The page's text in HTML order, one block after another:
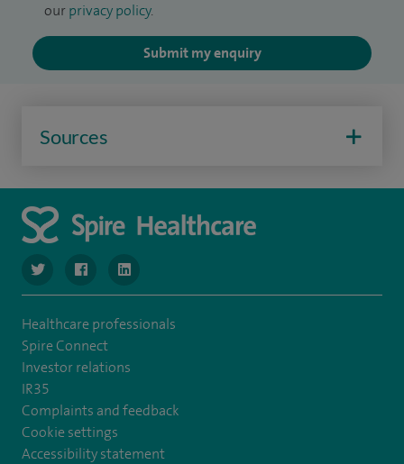
our privacy policy.
Submit my enquiry
Sources
navigate to https://twitter.com/SpireManchester
navigate to https://www.facebook.com/
navigate to http://www.linkedin.com/company/
Healthcare professionals
Spire Connect
Investor relations
IR35
Complaints and feedback
Cookie settings
Accessibility statement